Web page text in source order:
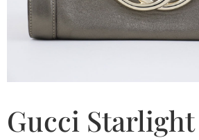
Gucci